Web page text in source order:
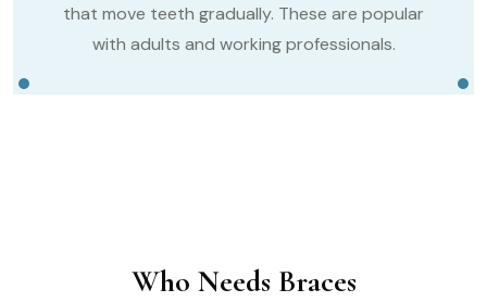
that move teeth gradually. These are popular
with adults and working professionals.
Who Needs Braces